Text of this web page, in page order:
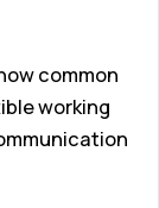
common
working